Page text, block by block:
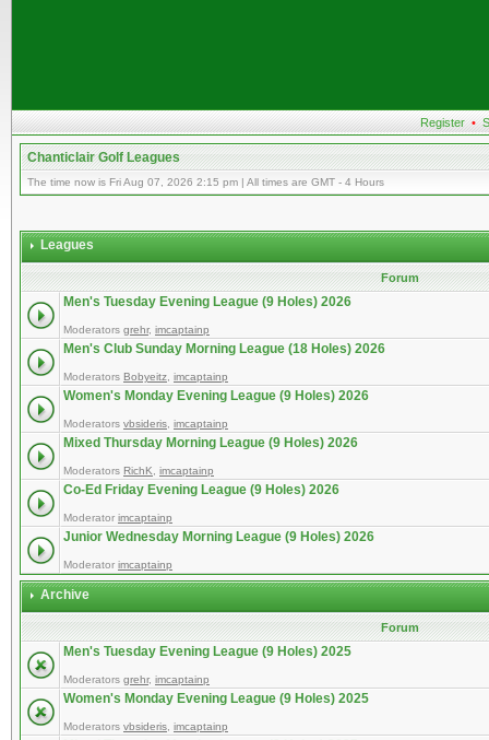
Register •
Chanticlair Golf Leagues
The time now is Fri Aug 07, 2026 2:15 pm | All times are GMT - 4 Hours
Leagues
Forum
Men's Tuesday Evening League (9 Holes) 2026
Moderators grehr, imcaptainp
Men's Club Sunday Morning League (18 Holes) 2026
Moderators Bobyeitz imcaptainp
Women's Monday Evening League (9 Holes) 2026
Moderators vbsideris imcaptainp
Mixed Thursday Morning League (9 Holes) 2026
Moderators RichK imcaptainp
Co-Ed Friday Evening League (9 Holes) 2026
Moderator imcaptainp
Junior Wednesday Morning League (9 Holes) 2026
Moderator imcaptainp
Archive
Forum
Men's Tuesday Evening League (9 Holes) 2025
Moderators grehr, imcaptainp
Women's Monday Evening League (9 Holes) 2025
Moderators vbsideris imcaptainp